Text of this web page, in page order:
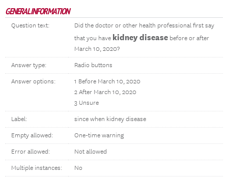
GENERAL INFORMATION
Question text:
Did the doctor or other health professional first say
that you have kidney disease before or after
March 10, 2020?
Answer type: Radio buttons
Answer options:
1 Before March 10, 2020
2 After March 10, 2020
3 Unsure
Label: since when kidney disease
Empty allowed: One-time warning
Error allowed: Not allowed
Multiple instances: No